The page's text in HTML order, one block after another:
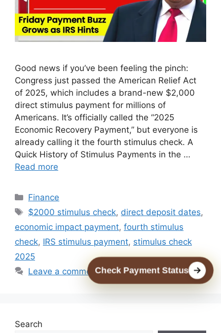
Good news if you’ve been feeling the pinch:
Congress just passed the American Relief Act
of 2025, which includes a brand-new $2,000
direct stimulus payment for millions of
Americans. It’s officially called the “2025
Economic Recovery Payment,” but everyone is
already calling it the fourth stimulus check. A
Quick History of Stimulus Payments in the …
Read more
Categories
Finance
Tags
$2000 stimulus check, direct deposit dates,
economic impact payment, fourth stimulus
check, IRS stimulus payment, stimulus check
2025
Leave a comment
Search
Check Payment Status